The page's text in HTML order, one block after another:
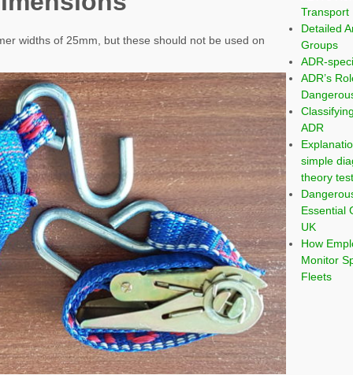
widths of 25mm, but these should not be used on
Transport
Detailed
Groups
ADR-
ADR’s
ADR
simple
theory
Essential
UK
How
Monitor
Fleets